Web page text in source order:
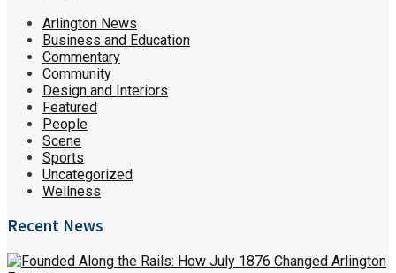
Arlington News
Business and Education
Commentary
Community
Design and Interiors
Featured
People
Scene
Sports
Uncategorized
Wellness
Recent News